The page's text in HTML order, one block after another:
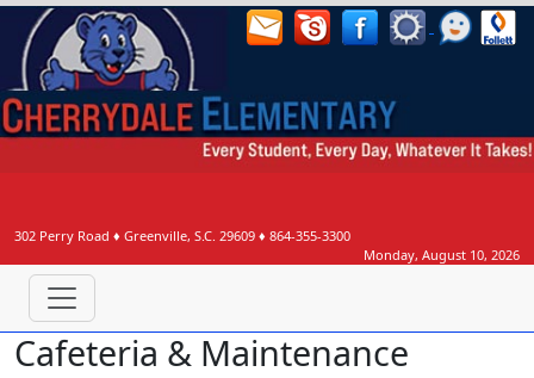
302 Perry Road ♦ Greenville, S.C. 29609 ♦ 864-355-3300
Monday, August 10, 2026
Cafeteria & Maintenance